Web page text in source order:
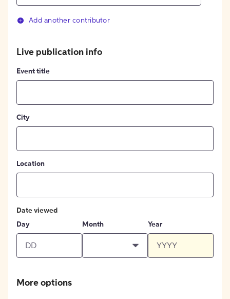
Add another contributor
Live publication info
Event title
City
Location
Date viewed
Day
Month Year
More options